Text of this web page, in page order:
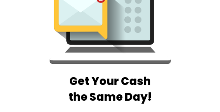
Get Your Cash
the Same Day!